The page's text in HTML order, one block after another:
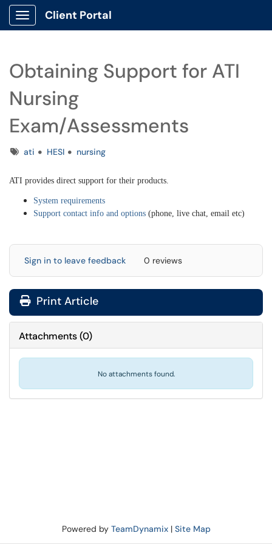
Show Applications Menu
Client Portal
Obtaining Support for ATI
Nursing
Exam/Assessments
Tagsati HESI nursing
ATI provides direct support for their products.
System requirements
Support contact info and options (phone, live chat, email etc)
Sign in to leave feedback 0 reviews
Print Article
Attachments(0)
No attachments found.
Powered by TeamDynamix| Site Map